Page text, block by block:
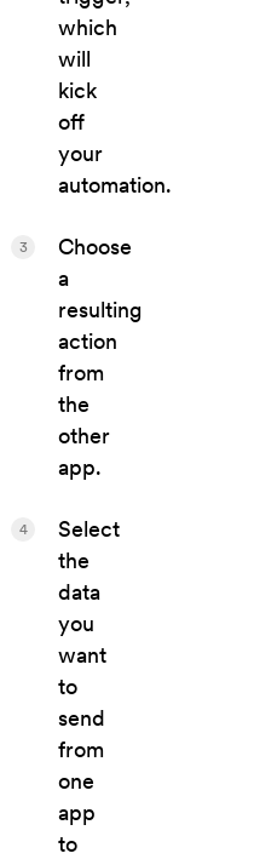
which
will
kick
off
your
automation.
Choose
a
resulting
action
from
the
other
app.
3
Select
the
data
you
want
to
send
from
one
app
to
4